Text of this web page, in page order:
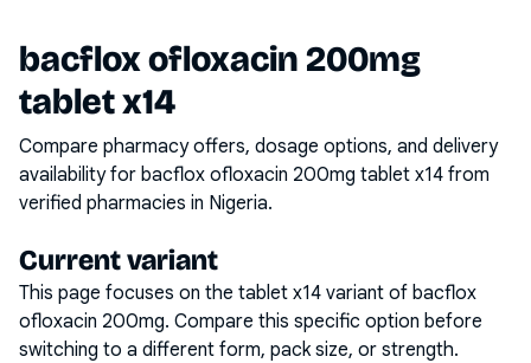
bacflox ofloxacin 200mg
tablet x14
Compare pharmacy offers, dosage options, and delivery
availability for bacflox ofloxacin 200mg tablet x14 from
verified pharmacies in Nigeria.
Current variant
This page focuses on the tablet x14 variant of bacflox
ofloxacin 200mg. Compare this specific option before
switching to a different form, pack size, or strength.